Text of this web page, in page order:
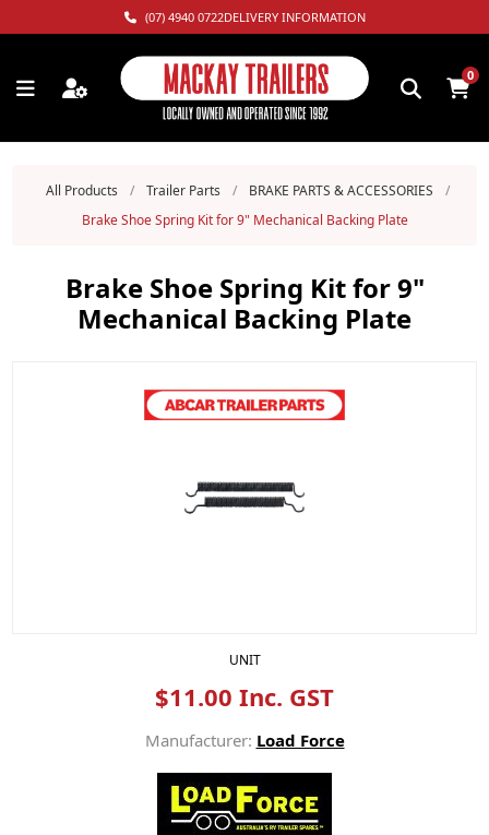
(07) 4940 0722DELIVERY INFORMATION
0
All Products / Trailer Parts / BRAKE PARTS & ACCESSORIES
/
Brake Shoe Spring Kit for 9" Mechanical Backing Plate
Brake Shoe Spring Kit for 9"
Mechanical Backing Plate
UNIT
$11.00 Inc. GST
Manufacturer: Load Force